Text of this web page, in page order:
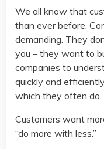
We all know that
than ever before.
demanding. They
you – they want to
companies to
quickly and
which they often do.
Customers want
“do more with less.”